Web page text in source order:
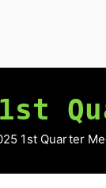
1st
1st Quarter